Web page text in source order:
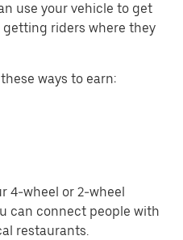
use your vehicle to get
riders where they
ways to earn:
4-wheel or 2-wheel
can connect people with
restaurants.